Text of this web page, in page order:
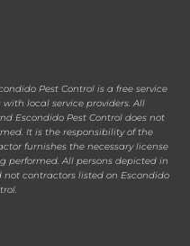
Pest Control is a free service
local service providers. All
Escondido Pest Control does not
It is the responsibility of the
furnishes the necessary license
performed. All persons depicted in
contractors listed on Escondido